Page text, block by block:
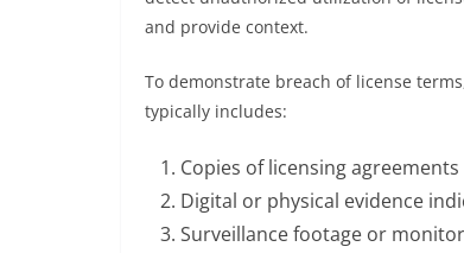
and provide context.
To demonstrate breach of license
typically includes:
Copies of licensing
Digital or physical evidence
Surveillance footage or